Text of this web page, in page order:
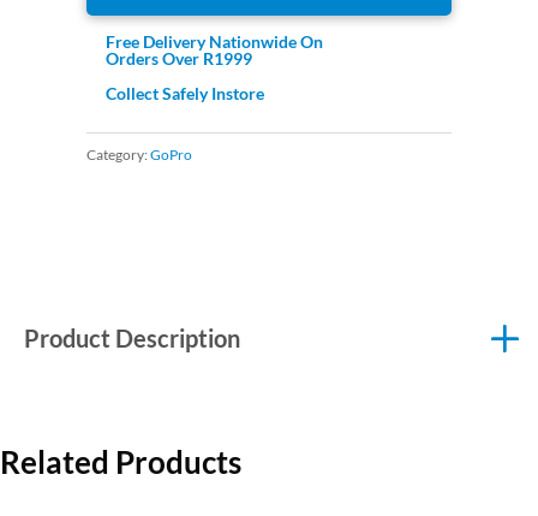
Free Delivery Nationwide On
Orders Over R1999
Collect Safely Instore
Category:GoPro
Product Description
Related Products